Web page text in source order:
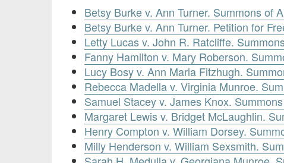
Betsy Burke v. Ann Turner. Summons of
Betsy Burke v. Ann Turner. Petition for
Letty Lucas v. John R. Ratcliffe.
Fanny Hamilton v. Mary Roberson.
Lucy Bosy v. Ann Maria Fitzhugh.
Rebecca Madella v. Virginia Munroe.
Samuel Stacey v. James Knox.
Margaret Lewis v. Bridget McLaughlin.
Henry Compton v. William Dorsey.
Milly Henderson v. William Sexsmith.